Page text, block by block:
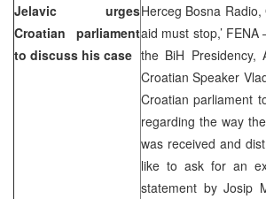
Jelavic urges
Croatian parliament
to discuss his case
Herceg Bosna
aid must stop,’
the BiH
Croatian Speaker
Croatian parliament
regarding the way
was received and
like to ask for an
statement by Josip